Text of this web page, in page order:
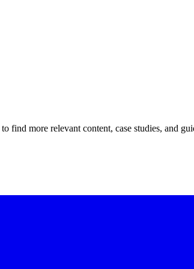
to find more relevant content, case studies, and